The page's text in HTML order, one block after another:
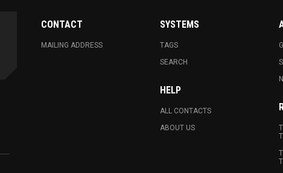
CONTACT
MAILING ADDRESS
SYSTEMS
TAGS
SEARCH
HELP
ALL CONTACTS
ABOUT US